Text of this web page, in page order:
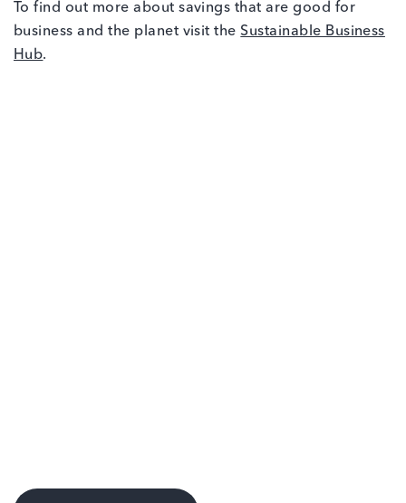
To find out more about savings that are good for
business and the planet visit theSustainable Business
Hub.